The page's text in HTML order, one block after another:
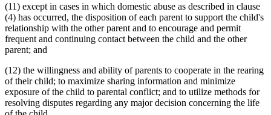
(11) except in cases in which domestic abuse as described in clause
(4) has occurred, the disposition of each parent to support the child's
relationship with the other parent and to encourage and permit
frequent and continuing contact between the child and the other
parent; and
(12) the willingness and ability of parents to cooperate in the rearing
of their child; to maximize sharing information and minimize
exposure of the child to parental conflict; and to utilize methods for
resolving disputes regarding any major decision concerning the life